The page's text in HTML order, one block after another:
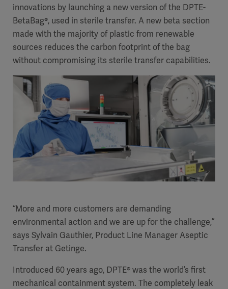
innovations by launching a new version of the DPTE-
BetaBag®, used in sterile transfer. A new beta section
made with the majority of plastic from renewable
sources reduces the carbon footprint of the bag
without compromising its sterile transfer capabilities.
“More and more customers are demanding
environmental action and we are up for the challenge,”
says Sylvain Gauthier, Product Line Manager Aseptic
Transfer at Getinge.
Introduced 60 years ago, DPTE® was the world’s first
mechanical containment system. The completely leak